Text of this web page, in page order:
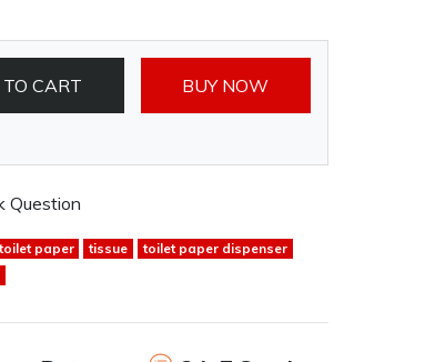
CART BUY NOW
Question
paper tissue
toilet paper dispenser